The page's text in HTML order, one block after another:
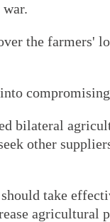
the farmers'
bilateral
other
take
agricultural